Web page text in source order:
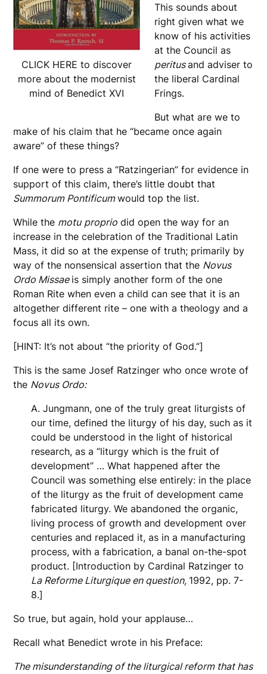
CLICK HERE to discover
more about the modernist
mind of Benedict XVI
This sounds about
right given what we
know of his activities
at the Council as
peritusand adviser to
the liberal Cardinal
Frings.
But what are we to
make of his claim that he “became once again
aware” of these things?
If one were to press a “Ratzingerian” for evidence in
support of this claim, there’s little doubt that
Summorum Pontificumwould top the list.
While the motu proprio did open the way for an
increase in the celebration of the Traditional Latin
Mass, it did so at the expense of truth; primarily by
way of the nonsensical assertion that the Novus
Ordo Missae is simply another form of the one
Roman Rite when even a child can see that it is an
altogether different rite – one with a theology and a
focus all its own.
[HINT: It’s not about “the priority of God.”]
This is the same Josef Ratzinger who once wrote of
the Novus Ordo:
A. Jungmann, one of the truly great liturgists of
our time, defined the liturgy of his day, such as it
could be understood in the light of historical
research, as a “liturgy which is the fruit of
development” … What happened after the
Council was something else entirely: in the place
of the liturgy as the fruit of development came
fabricated liturgy. We abandoned the organic,
living process of growth and development over
centuries and replaced it, as in a manufacturing
process, with a fabrication, a banal on-the-spot
product. [Introduction by Cardinal Ratzinger to
La Reforme Liturgique en question, 1992, pp. 7-
8.]
So true, but again, hold your applause…
Recall what Benedict wrote in his Preface:
The misunderstanding of the liturgical reform that has